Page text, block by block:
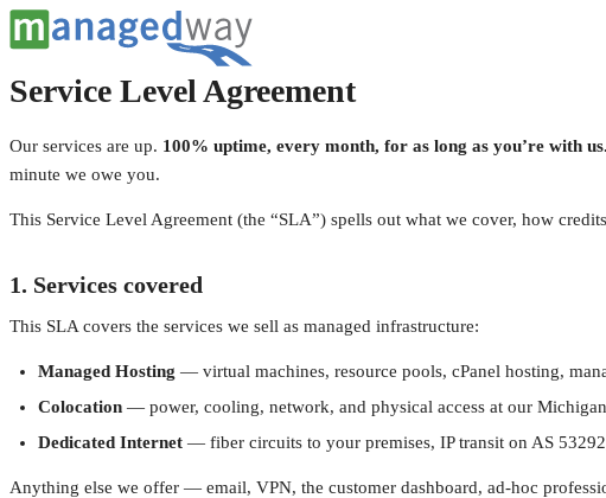
Service Level Agreement
Our services are up. 100% uptime, every month, for as long as you’re with us.
minute we owe you.
This Service Level Agreement (the “SLA”) spells out what we cover, how
1. Services covered
This SLA covers the services we sell as managed infrastructure:
Managed Hosting — virtual machines, resource pools, cPanel hosting,
Colocation — power, cooling, network, and physical access at our
Dedicated Internet — fiber circuits to your premises, IP transit on AS
Anything else we offer — email, VPN, the customer dashboard, ad-hoc